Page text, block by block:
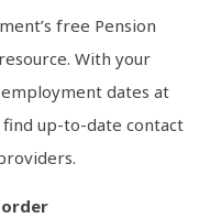
free Pension
With your
dates at
find up-to-date contact